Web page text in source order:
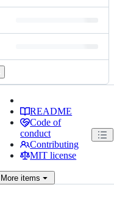
README
Code of
conduct
Contributing
MIT license
More items